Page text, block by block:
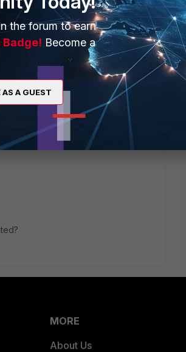
Sort by:Oldest first
emac-vlan interfaces that are
Ini a nutshell, if you are trying
that their emacvlan is based on, it
to use npu vdom-link.
MORE
About Us
the forum to earn
Badge! Become a
A GUEST